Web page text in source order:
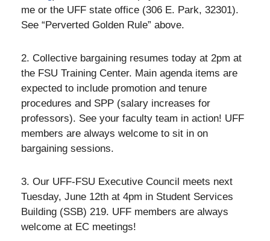
me or the UFF state office (306 E. Park, 32301).
See “Perverted Golden Rule” above.
2. Collective bargaining resumes today at 2pm at
the FSU Training Center. Main agenda items are
expected to include promotion and tenure
procedures and SPP (salary increases for
professors). See your faculty team in action! UFF
members are always welcome to sit in on
bargaining sessions.
3. Our UFF-FSU Executive Council meets next
Tuesday, June 12th at 4pm in Student Services
Building (SSB) 219. UFF members are always
welcome at EC meetings!